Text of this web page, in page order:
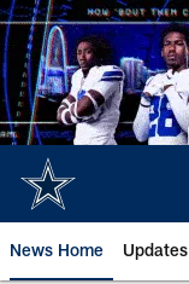
Skip
to
main
content
News Home Updates